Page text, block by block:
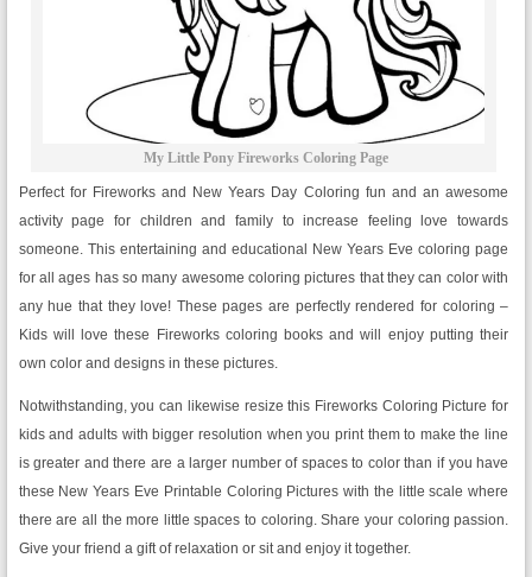
My Little Pony Fireworks Coloring Page
Perfect for Fireworks and New Years Day Coloring fun and an awesome
activity page for children and family to increase feeling love towards
someone. This entertaining and educational New Years Eve coloring page
for all ages has so many awesome coloring pictures that they can color with
any hue that they love! These pages are perfectly rendered for coloring –
Kids will love these Fireworks coloring books and will enjoy putting their
own color and designs in these pictures.
Notwithstanding, you can likewise resize this Fireworks Coloring Picture for
kids and adults with bigger resolution when you print them to make the line
is greater and there are a larger number of spaces to color than if you have
these New Years Eve Printable Coloring Pictures with the little scale where
there are all the more little spaces to coloring. Share your coloring passion.
Give your friend a gift of relaxation or sit and enjoy it together.